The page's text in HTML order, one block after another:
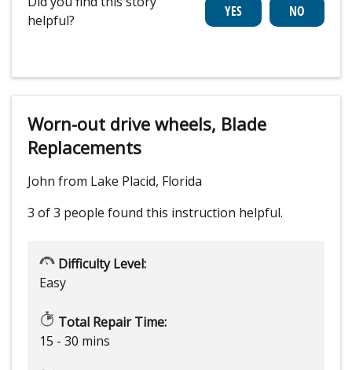
helpful?
Worn-out drive wheels, Blade
Replacements
John from Lake Placid, Florida
3 of 3 people found this instruction helpful.
Difficulty Level:
Easy
Total Repair Time:
15 - 30 mins